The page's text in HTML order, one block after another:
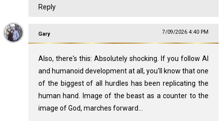
Reply
Gary 7/09/2026 4:40 PM
Also, there's this: Absolutely shocking. If you follow AI
and humanoid development at all, you'll know that one
of the biggest of all hurdles has been replicating the
human hand. Image of the beast as a counter to the
image of God, marches forward...